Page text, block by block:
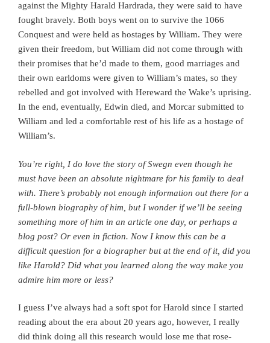
against the Mighty Harald Hardrada, they were said to have
fought bravely. Both boys went on to survive the 1066
Conquest and were held as hostages by William. They were
given their freedom, but William did not come through with
their promises that he’d made to them, good marriages and
their own earldoms were given to William’s mates, so they
rebelled and got involved with Hereward the Wake’s uprising.
In the end, eventually, Edwin died, and Morcar submitted to
William and led a comfortable rest of his life as a hostage of
William’s.
You’re right, I do love the story of Swegn even though he
must have been an absolute nightmare for his family to deal
with. There’s probably not enough information out there for a
full-blown biography of him, but I wonder if we’ll be seeing
something more of him in an article one day, or perhaps a
blog post? Or even in fiction. Now I know this can be a
difficult question for a biographer but at the end of it, did you
like Harold? Did what you learned along the way make you
admire him more or less?
I guess I’ve always had a soft spot for Harold since I started
reading about the era about 20 years ago, however, I really
did think doing all this research would lose me that rose-